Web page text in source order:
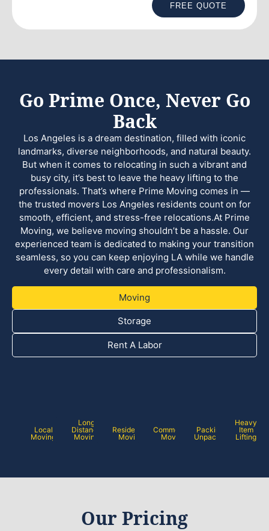
FREE QUOTE
Go Prime Once, Never Go
Back
Los Angeles is a dream destination, filled with iconic
landmarks, diverse neighborhoods, and natural beauty.
But when it comes to relocating in such a vibrant and
busy city, it’s best to leave the heavy lifting to the
professionals. That’s where Prime Moving comes in —
the trusted movers Los Angeles residents count on for
smooth, efficient, and stress-free relocations.At Prime
Moving, we believe moving shouldn’t be a hassle. Our
experienced team is dedicated to making your transition
seamless, so you can keep enjoying LA while we handle
every detail with care and professionalism.
Moving
Storage
Rent A Labor
Local
Moving
Long
Distance
Moving
Residential
Moving
Commercial
Moving
Packing /
Unpacking
Heavy
Item
Lifting
Our Pricing